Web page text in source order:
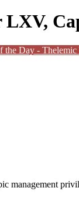
the Day - Thelemic
management